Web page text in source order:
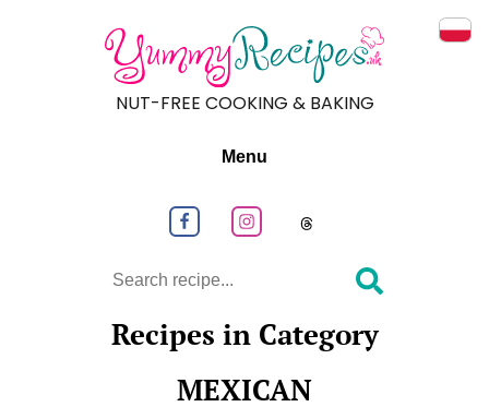
NUT-FREE COOKING & BAKING
Menu
Search
Recipes in Category
MEXICAN